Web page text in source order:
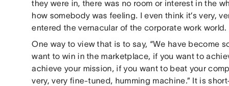
they were in, there was no room or interest in the
how somebody was feeling. I even think it’s very,
entered the vernacular of the corporate work world.
One way to view that is to say, “We have become
want to win in the marketplace, if you want to
achieve your mission, if you want to beat your
very, very fine-tuned, humming machine.” It is